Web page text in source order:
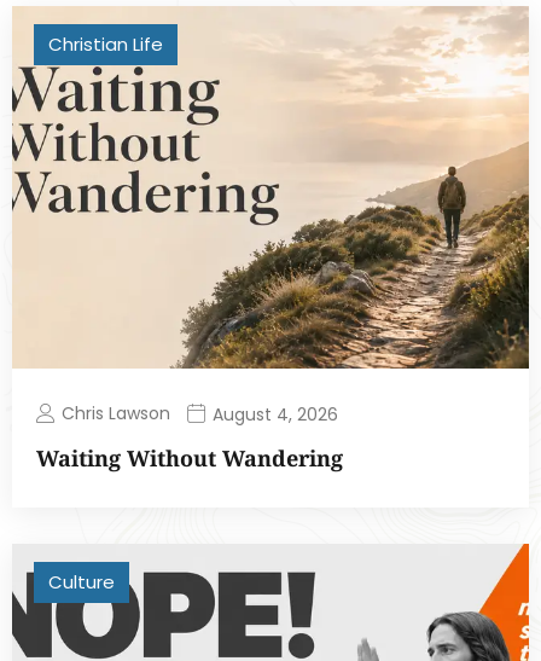
Christian Life
Chris Lawson August 4, 2026
Waiting Without Wandering
Culture